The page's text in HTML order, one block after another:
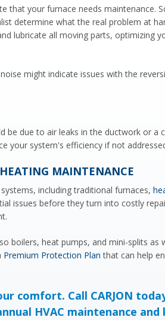
that your furnace needs maintenance.
determine what the real problem at
lubricate all moving parts, optimizing
might indicate issues with the
be due to air leaks in the ductwork or a
your system's efficiency if not
MAINTENANCE
including traditional furnaces,
issues before they turn into costly
boilers, heat pumps, and mini-splits as
Premium Protection Plan that can help
comfort. Call CARJON
HVAC maintenance and